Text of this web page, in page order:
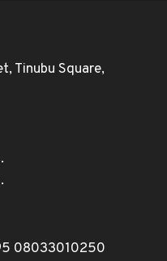
Tinubu Square,
08033010250